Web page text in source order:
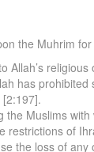
the Muhrim
Allah’s
has
Muslims
restrictions of
the loss of